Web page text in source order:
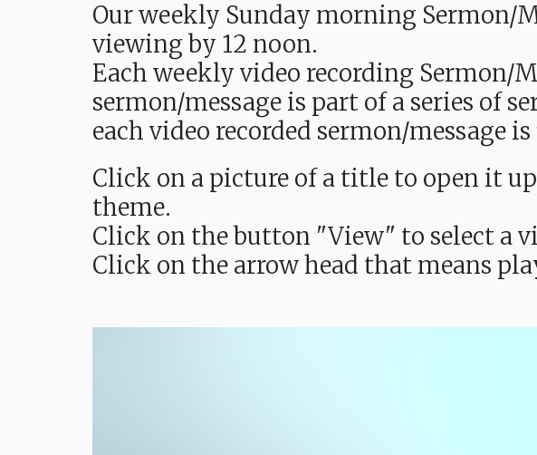
Our weekly Sunday morning Sermon/
viewing by 12 noon.
Each weekly video recording Sermon/
sermon/message is part of a series of
each video recorded sermon/message
Click on a picture of a title to open it
theme.
Click on the button "View" to select a
Click on the arrow head that means